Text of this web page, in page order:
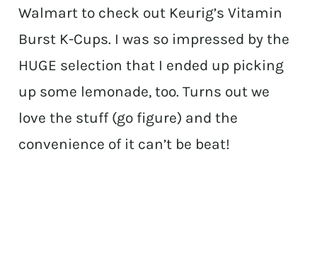
Walmart to check out Keurig’s Vitamin
Burst K-Cups. I was so impressed by the
HUGE selection that I ended up picking
up some lemonade, too. Turns out we
love the stuff (go figure) and the
convenience of it can’t be beat!